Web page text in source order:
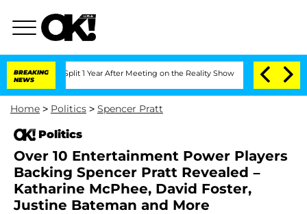
BREAKING
NEWS
Split 1 Year After Meeting on the Reality Show Senate Votes to
Home > Politics > Spencer Pratt
Politics
Over 10 Entertainment Power Players
Backing Spencer Pratt Revealed –
Katharine McPhee, David Foster,
Justine Bateman and More